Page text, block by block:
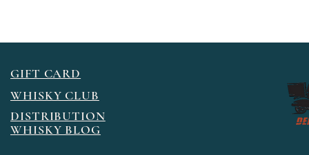
GIFT CARD
WHISKY CLUB
DISTRIBUTION
WHISKY BLOG